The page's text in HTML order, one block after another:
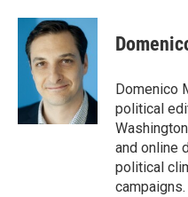
c
b
k
i
t
t
e
r
n
k
e
d
I
n
e
s
yDomenico
political
and online
political